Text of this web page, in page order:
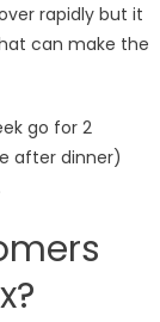
rapidly but it
can make the
go for 2
after dinner)